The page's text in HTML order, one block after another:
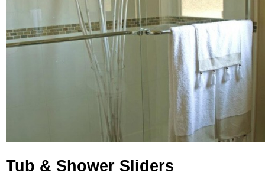
Tub & Shower Sliders